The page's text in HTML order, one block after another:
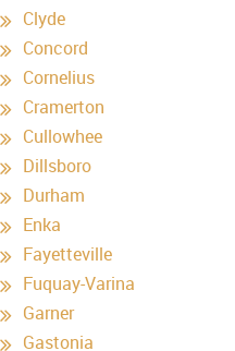
Clyde
Concord
Cornelius
Cramerton
Cullowhee
Dillsboro
Durham
Enka
Fayetteville
Fuquay-Varina
Garner
Gastonia